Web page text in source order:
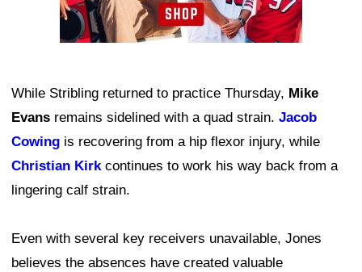
While Stribling returned to practice Thursday, Mike
Evans remains sidelined with a quad strain. Jacob
Cowing is recovering from a hip flexor injury, while
Christian Kirkcontinues to work his way back from a
lingering calf strain.
Even with several key receivers unavailable, Jones
believes the absences have created valuable